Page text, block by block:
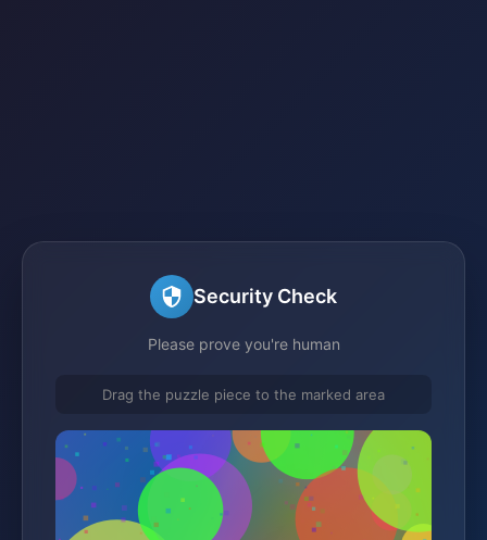
Security Check
Please prove you're human
Drag the puzzle piece to the marked area